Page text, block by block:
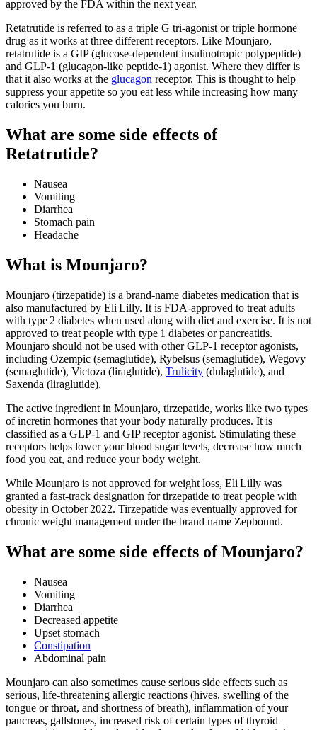
approved by the FDA within the next year.
Retatrutide is referred to as a triple G tri-agonist or triple hormone
drug as it works at three different receptors. Like Mounjaro,
retatrutide is a GIP (glucose-dependent insulinotropic polypeptide)
and GLP-1 (glucagon-like peptide‑1) agonist. Where they differ is
that it also works at the glucagon receptor. This is thought to help
suppress your appetite so you eat less while increasing how many
calories you burn.
What are some side effects of
Retatrutide?
Nausea
Vomiting
Diarrhea
Stomach pain
Headache
What is Mounjaro?
Mounjaro (tirzepatide) is a brand-name diabetes medication that is
also manufactured by Eli Lilly. It is FDA-approved to treat adults
with type 2 diabetes when used along with diet and exercise. It is not
approved to treat people with type 1 diabetes or pancreatitis.
Mounjaro should not be used with other GLP-1 receptor agonists,
including Ozempic (semaglutide), Rybelsus (semaglutide), Wegovy
(semaglutide), Victoza (liraglutide), Trulicity (dulaglutide), and
Saxenda (liraglutide).
The active ingredient in Mounjaro, tirzepatide, works like two types
of incretin hormones that your body naturally produces. It is
classified as a GLP-1 and GIP receptor agonist. Stimulating these
receptors helps lower your blood sugar levels, decrease how much
food you eat, and reduce your body weight.
While Mounjaro is not approved for weight loss, Eli Lilly was
granted a fast-track designation for tirzepatide to treat people with
obesity in October 2022. Tirzepatide was eventually approved for
chronic weight management under the brand name Zepbound.
What are some side effects of Mounjaro?
Nausea
Vomiting
Diarrhea
Decreased appetite
Upset stomach
Constipation
Abdominal pain
Mounjaro can also sometimes cause serious side effects such as
serious, life-threatening allergic reactions (hives, swelling of the
tongue or throat, and shortness of breath), inflammation of your
pancreas, gallstones, increased risk of certain types of thyroid